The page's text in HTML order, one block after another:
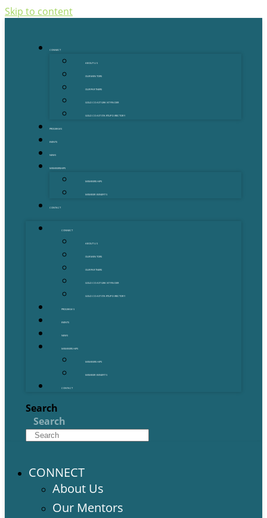
Skip to content
CONNECT
ABOUT US
OUR MENTORS
OUR PARTNERS
GOLD COAST GRANT FINDER
GOLD COAST STARTUP DIRECTORY
PROGRAMS
EVENTS
NEWS
MEMBERSHIPS
MEMBERSHIPS
MEMBER BENEFITS
CONTACT
CONNECT
ABOUT US
OUR MENTORS
OUR PARTNERS
GOLD COAST GRANT FINDER
GOLD COAST STARTUP DIRECTORY
PROGRAMS
EVENTS
NEWS
MEMBERSHIPS
MEMBERSHIPS
MEMBER BENEFITS
CONTACT
Search
Search
CONNECT
About Us
Our Mentors